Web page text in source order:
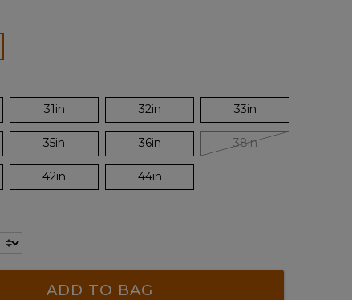
31in 32in 33in
35in 36in 38in
42in 44in
ADD TO BAG